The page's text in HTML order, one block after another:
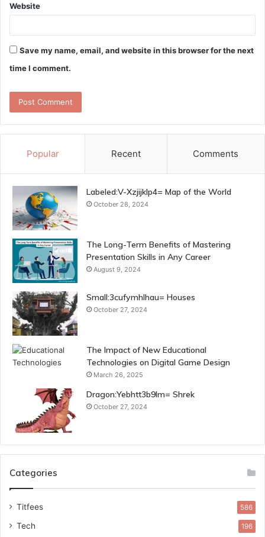
Website
Save my name, email, and website in this browser for the next
time I comment.
Popular Recent Comments
Labeled:V-Xzjijklp4= Map of the World
October 28, 2024
The Long-Term Benefits of Mastering
Presentation Skills in Any Career
August 9, 2024
Small:3cufymhlhau= Houses
October 27, 2024
The Impact of New Educational
Technologies on Digital Game Design
March 26, 2025
Dragon:Yebhtt3b9lm= Shrek
October 27, 2024
Categories
Titfees 586
Tech 196